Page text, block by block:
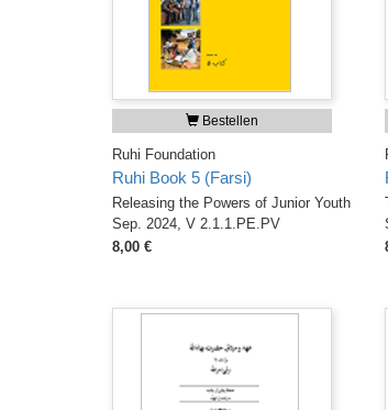
Bestellen
Ruhi Foundation
Ruhi Book 5 (Farsi)
Releasing the Powers of Junior Youth
Sep. 2024, V 2.1.1.PE.PV
8,00 €